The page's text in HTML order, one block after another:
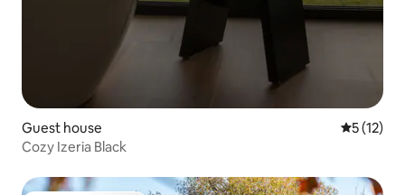
Guest house 5 out of 5
5 (12)
Cozy Izeria Black